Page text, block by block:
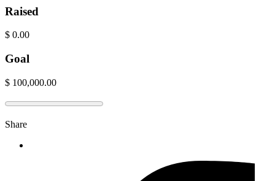
Raised
$ 0.00
Goal
$ 100,000.00
Share